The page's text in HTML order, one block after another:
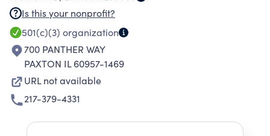
Is this your nonprofit?
501(c)(3) organization
700 PANTHER WAY
PAXTON IL 60957-1469
URL not available
217-379-4331